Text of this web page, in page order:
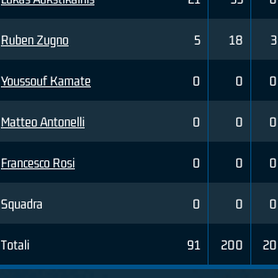
Ruben Zugno
Youssouf Kamate
Matteo Antonelli
Francesco Rosi
Squadra
Totali
5 18 3
0 0 0
0 0 0
0 0 0
0 0 0
91 200 20